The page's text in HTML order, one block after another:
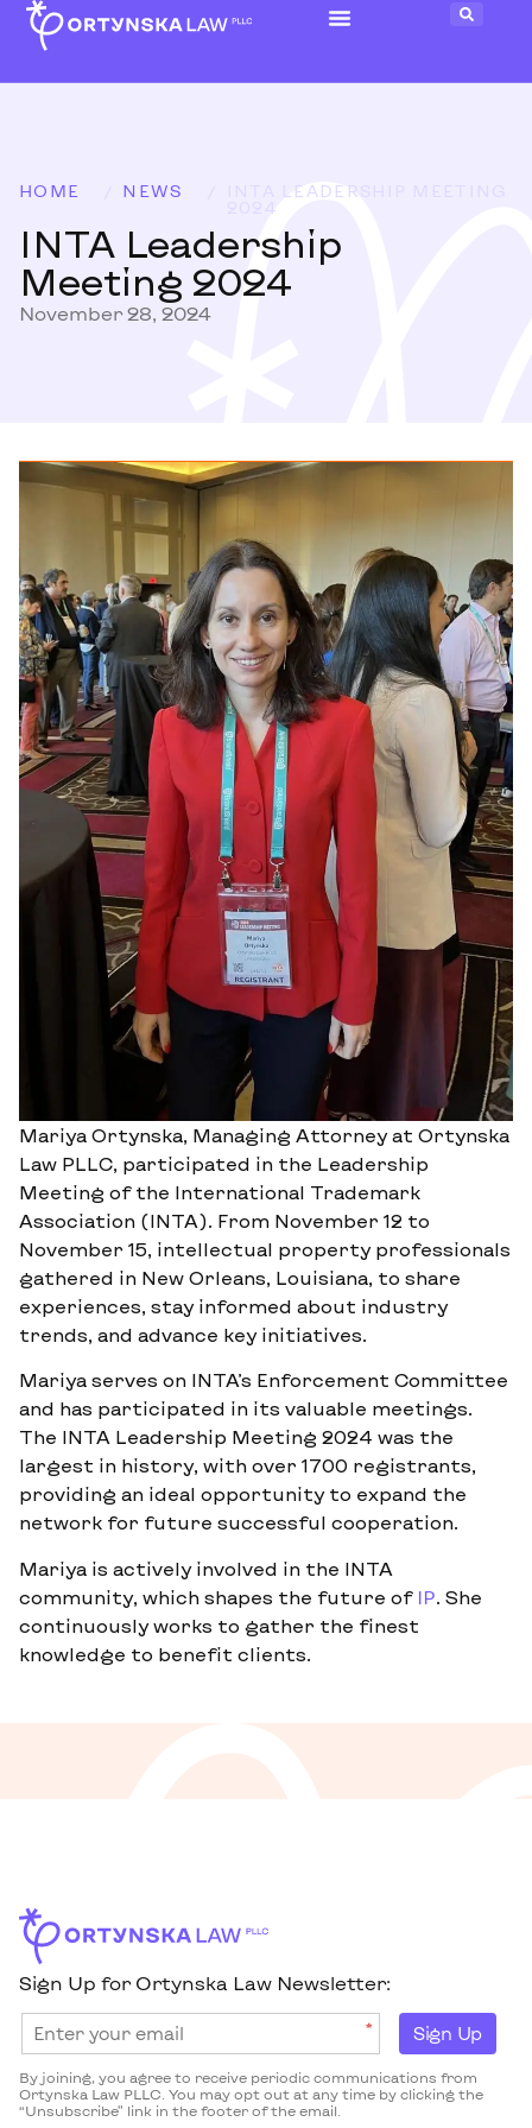
HOME NEWS
INTA LEADERSHIP MEETING
2024
INTA Leadership
Meeting 2024
November 28, 2024
Mariya Ortynska, Managing Attorney at Ortynska
Law PLLC, participated in the Leadership
Meeting of the International Trademark
Association (INTA). From November 12 to
November 15, intellectual property professionals
gathered in New Orleans, Louisiana, to share
experiences, stay informed about industry
trends, and advance key initiatives.
Mariya serves on INTA’s Enforcement Committee
and has participated in its valuable meetings.
The INTA Leadership Meeting 2024 was the
largest in history, with over 1700 registrants,
providing an ideal opportunity to expand the
network for future successful cooperation.
Mariya is actively involved in the INTA
community, which shapes the future of IP. She
continuously works to gather the finest
knowledge to benefit clients.
Sign Up for Ortynska Law Newsletter:
* Sign Up
By joining, you agree to receive periodic communications from
Ortynska Law PLLC. You may opt out at any time by clicking the
“Unsubscribe” link in the footer of the email.